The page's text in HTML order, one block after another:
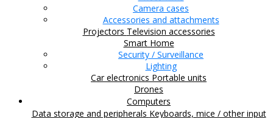
Camera cases
Accessories and attachments
Projectors Television accessories
Smart Home
Security / Surveillance
Lighting
Car electronics Portable units
Drones
Computers
Data storage and peripherals Keyboards, mice / other input